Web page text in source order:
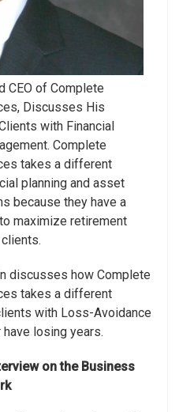
CEO of Complete
Discusses His
with Financial
Complete
takes a different
planning and asset
because they have a
maximize retirement
discusses how Complete
takes a different
with Loss-Avoidance
losing years.
on the Business